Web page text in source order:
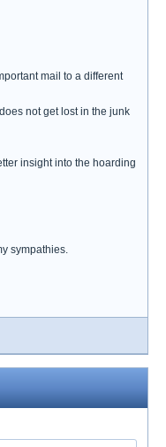
mail to a different
not get lost in the junk
insight into the hoarding
sympathies.